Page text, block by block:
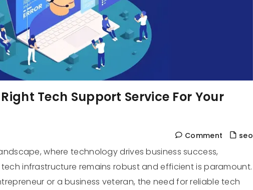
Tech Support Service For Your
Comment seo
where technology drives business success,
infrastructure remains robust and efficient is paramount.
or a business veteran, the need for reliable tech